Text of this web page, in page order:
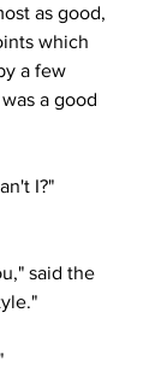
as good,
which
a few
a good
I?"
said the